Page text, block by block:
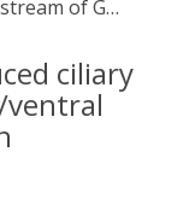
of G
encoded
cAMP (Epac)-
(FRET)
of cAMP
used cyan/yellow
limiting
ciliary
ventral